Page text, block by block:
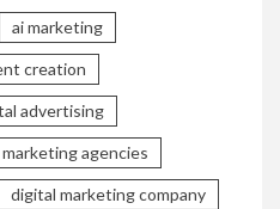
ai marketing
creation
advertising
agencies
digital marketing company